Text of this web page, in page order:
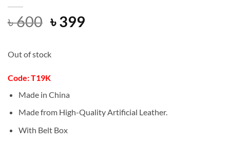
৳600 Original
was:
৳399Current
Out of stock
Code: T19K
Made in China
Made from High-Quality Artificial Leather.
With Belt Box